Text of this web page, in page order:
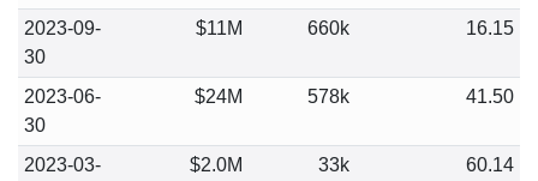
2023-09-
30
$11M 660k 16.15
2023-06-
30
$24M 578k 41.50
2023-03-
$2.0M 33k 60.14